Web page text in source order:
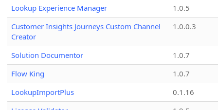
Lookup Experience Manager
1.0.5
Customer Insights Journeys Custom Channel
Creator
1.0.0.3
Solution Documentor
1.0.7
Flow King
1.0.7
LookupImportPlus
0.1.16